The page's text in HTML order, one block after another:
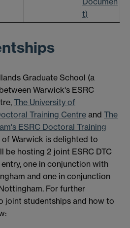
Graduate School (a
Warwick's ESRC
The University of
Training Centre and The
ESRC Doctoral Training
of Warwick is delighted to
be hosting 2 joint ESRC DTC
one in conjunction with
and one in conjunction
For further
joint studentships and how to